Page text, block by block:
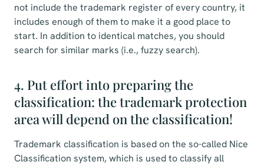
not include the trademark register of every country, it
includes enough of them to make it a good place to
start. In addition to identical matches, you should
search for similar marks (i.e., fuzzy search).
4. Put effort into preparing the
classification: the trademark protection
area will depend on the classification!
Trademark classification is based on the so-called Nice
Classification system, which is used to classify all